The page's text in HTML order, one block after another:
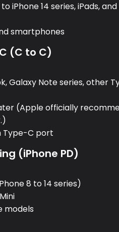
iPhone 14 series, iPads,
smartphones
(C to C)
Galaxy Note series, other
(Apple officially
Type-C port
(iPhone PD)
8 to 14 series)
models